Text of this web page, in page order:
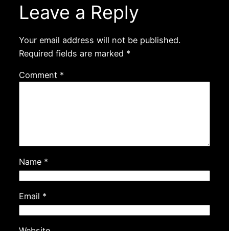
Leave a Reply
Your email address will not be published.
Required fields are marked *
Comment *
Name *
Email *